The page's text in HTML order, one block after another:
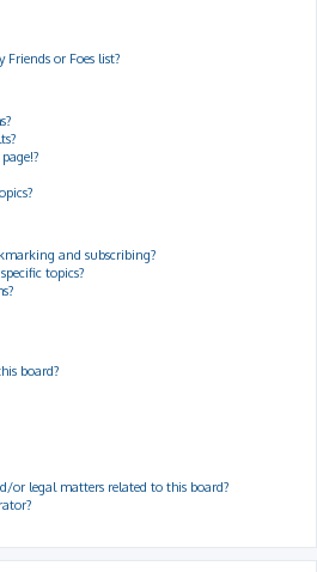
or Foes list?
and subscribing?
topics?
board?
or legal matters related to this board?